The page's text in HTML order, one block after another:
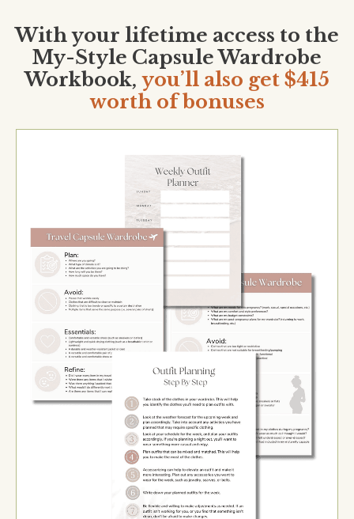
With your lifetime access to the
My-Style Capsule Wardrobe
Workbook, you’ll also get $415
worth of bonuses